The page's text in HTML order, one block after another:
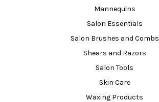
Mannequins
Salon Essentials
Salon Brushes and Combs
Shears and Razors
Salon Tools
Skin Care
Waxing Products